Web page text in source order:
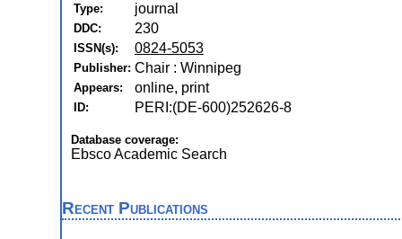
Type: journal
DDC: 230
ISSN(s): 0824-5053
Publisher: Chair : Winnipeg
Appears: online, print
ID: PERI:(DE-600)252626-8
Database coverage:
Ebsco Academic Search
Recent Publications